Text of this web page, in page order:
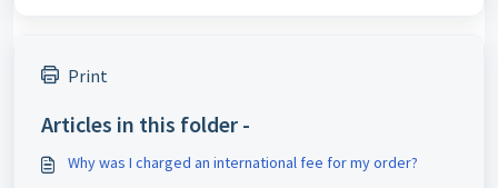
Print
Articles in this folder -
Why was I charged an international fee for my order?